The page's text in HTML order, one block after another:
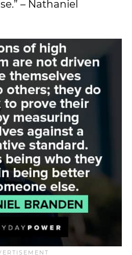
– Nathaniel